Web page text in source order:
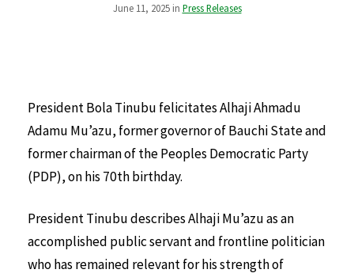
June 11, 2025 in Press Releases
President Bola Tinubu felicitates Alhaji Ahmadu
Adamu Mu’azu, former governor of Bauchi State and
former chairman of the Peoples Democratic Party
(PDP), on his 70th birthday.
President Tinubu describes Alhaji Mu’azu as an
accomplished public servant and frontline politician
who has remained relevant for his strength of